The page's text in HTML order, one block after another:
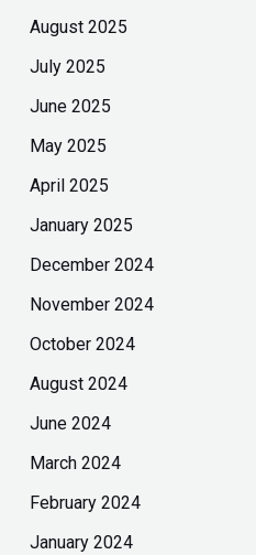
August 2025
July 2025
June 2025
May 2025
April 2025
January 2025
December 2024
November 2024
October 2024
August 2024
June 2024
March 2024
February 2024
January 2024